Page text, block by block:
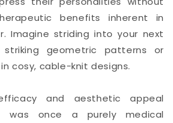
benefits inherent in
Imagine striding into your next
striking geometric patterns or
cosy, cable-knit designs.
and aesthetic appeal
was once a purely medical